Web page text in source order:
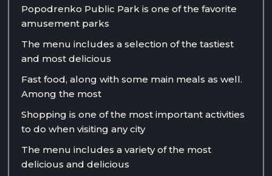
Popodrenko Public Park is one of the favorite
amusement parks
The menu includes a selection of the tastiest
and most delicious
Fast food, along with some main meals as well.
Among the most
Shopping is one of the most important activities
to do when visiting any city
The menu includes a variety of the most
delicious and delicious